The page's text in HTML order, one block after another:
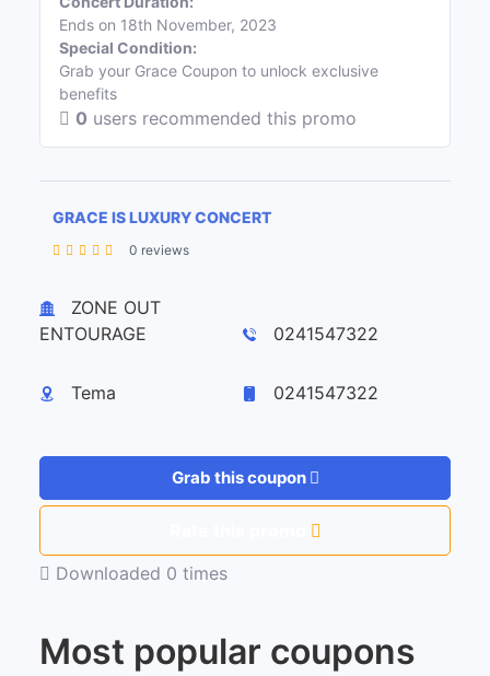
Ends on 18th November, 2023
Special Condition:
Grab your Grace Coupon to unlock exclusive
benefits
0 users recommended this promo
GRACE IS LUXURY CONCERT
0 reviews
−
ZONE OUT
ENTOURAGE
0241547322
Tema 0241547322
Grab this coupon
Downloaded 0 times
Most popular coupons